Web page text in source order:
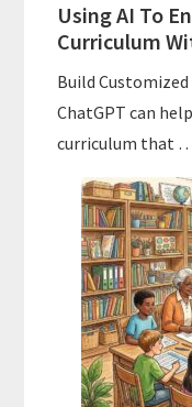
Using AI To
Curriculum
Build
ChatGPT can
curriculum that